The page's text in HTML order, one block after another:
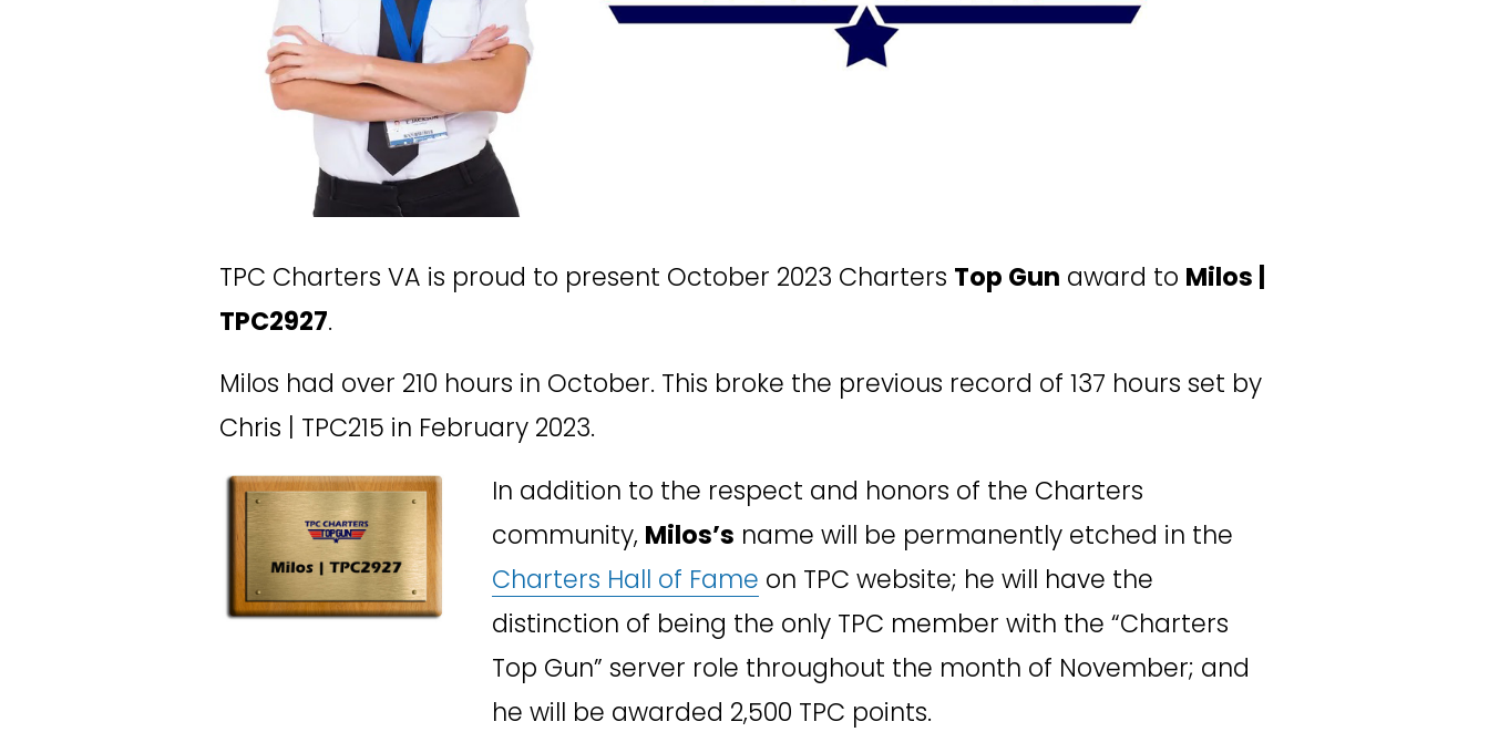
TPC Charters VA is proud to present October 2023 Charters Top Gun award to Milos |
TPC2927.
Milos had over 210 hours in October. This broke the previous record of 137 hours set by
Chris | TPC215 in February 2023.
In addition to the respect and honors of the Charters
community, Milos’s
Charters Hall of Fame on TPC website; he will have the
distinction of being the only TPC member with the “Charters
Top Gun” server role throughout the month of November; and
he will be awarded 2,500 TPC points.